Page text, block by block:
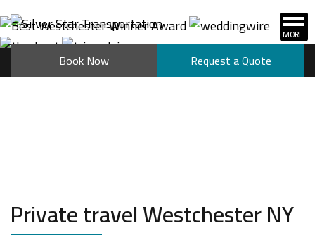
Book Now Request a Quote
Private travel Westchester NY